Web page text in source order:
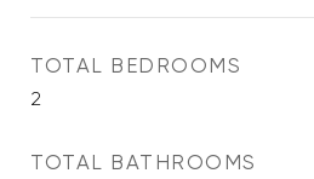
TOTAL BEDROOMS
2
TOTAL BATHROOMS